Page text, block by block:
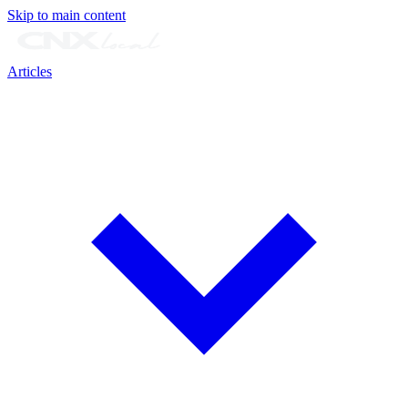
Skip to main content
Articles